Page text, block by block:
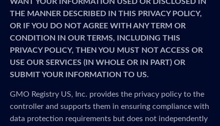
THE MANNER DESCRIBED IN THIS PRIVACY POLICY,
OR IF YOU DO NOT AGREE WITH ANY TERM OR
CONDITION IN OUR TERMS, INCLUDING THIS
PRIVACY POLICY, THEN YOU MUST NOT ACCESS OR
USE OUR SERVICES (IN WHOLE OR IN PART) OR
SUBMIT YOUR INFORMATION TO US.
GMO Registry US, Inc. provides the privacy policy to the
controller and supports them in ensuring compliance with
data protection requirements but does not independently